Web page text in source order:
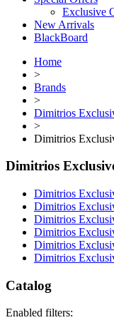
Exclusive
New Arrivals
BlackBoard
Home
>
Brands
>
Dimitrios
>
Dimitrios
Dimitrios
Dimitrios
Dimitrios
Dimitrios
Dimitrios
Dimitrios
Dimitrios
Catalog
Enabled filters: